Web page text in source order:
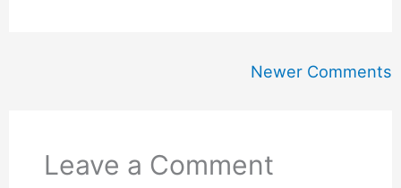
Newer Comments
Leave a Comment